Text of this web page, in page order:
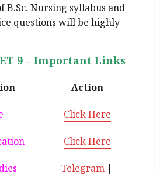
B.Sc. Nursing syllabus and
questions will be highly
9 – Important Links
Action
Click Here
Click Here
Telegram |